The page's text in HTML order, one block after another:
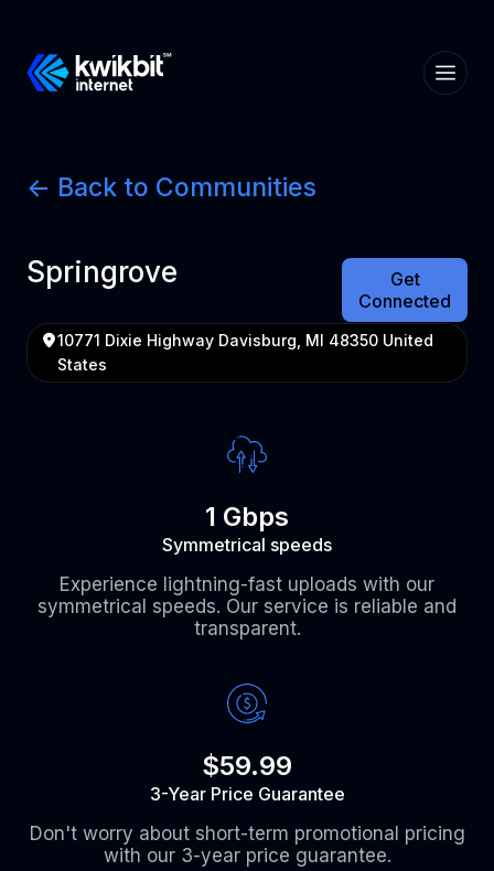
<- Back to Communities
Springrove
Get
Connected
10771 Dixie Highway Davisburg, MI 48350 United
States
1 Gbps
Symmetrical speeds
Experience lightning-fast uploads with our
symmetrical speeds. Our service is reliable and
transparent.
$59.99
3-Year Price Guarantee
Don't worry about short-term promotional pricing
with our 3-year price guarantee.